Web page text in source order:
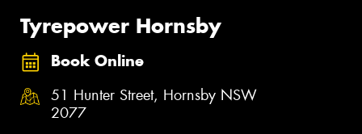
Tyrepower Hornsby
Book Online
51 Hunter Street, Hornsby NSW
2077